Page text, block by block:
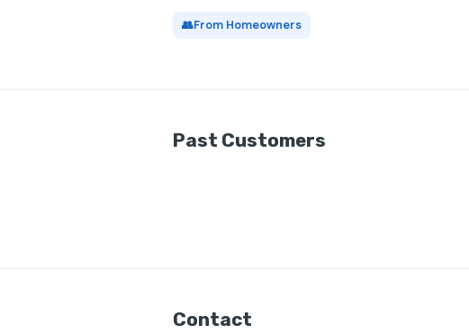
👥From Homeowners
Past Customers
Contact